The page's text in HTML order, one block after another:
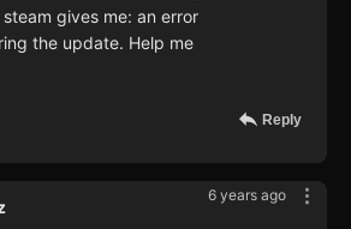
gives me: an error
the update. Help me
Reply
6 years ago